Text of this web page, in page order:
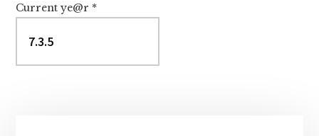
Current ye@r *